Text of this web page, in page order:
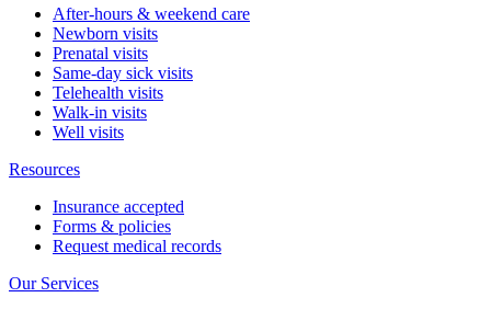
After-hours & weekend care
Newborn visits
Prenatal visits
Same-day sick visits
Telehealth visits
Walk-in visits
Well visits
Resources
Insurance accepted
Forms & policies
Request medical records
Our Services